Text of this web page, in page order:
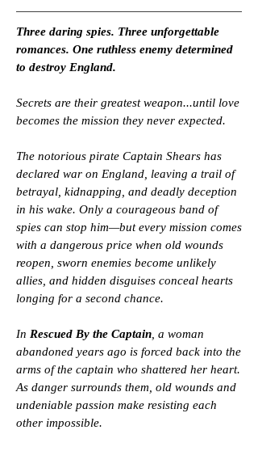
Three daring spies. Three unforgettable
romances. One ruthless enemy determined
to destroy England.
Secrets are their greatest weapon...until love
becomes the mission they never expected.
The notorious pirate Captain Shears has
declared war on England, leaving a trail of
betrayal, kidnapping, and deadly deception
in his wake. Only a courageous band of
spies can stop him—but every mission comes
with a dangerous price when old wounds
reopen, sworn enemies become unlikely
allies, and hidden disguises conceal hearts
longing for a second chance.
In Rescued By the Captain , a woman
abandoned years ago is forced back into the
arms of the captain who shattered her heart.
As danger surrounds them, old wounds and
undeniable passion make resisting each
other impossible.